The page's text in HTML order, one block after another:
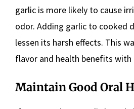
garlic is more likely to cause
odor. Adding garlic to cooked
lessen its harsh effects. This
flavor and health benefits with
Maintain Good Oral